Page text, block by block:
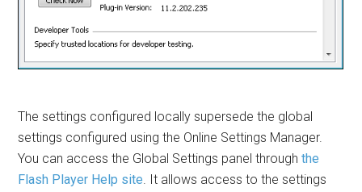
The settings configured locally supersede the global
settings configured using the Online Settings Manager.
You can access the Global Settings panel throughthe
Flash Player Help site. It allows access to the settings